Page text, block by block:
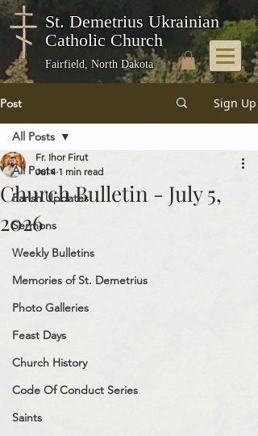
St. Demetrius Ukrainian
Catholic Church
Fairfield, North Dakota
Post Sign Up
All Posts
Parish Updates
Sermons
Weekly Bulletins
Memories of St. Demetrius
Photo Galleries
Feast Days
Church History
Code Of Conduct Series
Saints
All Posts
Church Bulletin - July 5,
2026
Fr. Ihor Firut
Jul 4 1 min read